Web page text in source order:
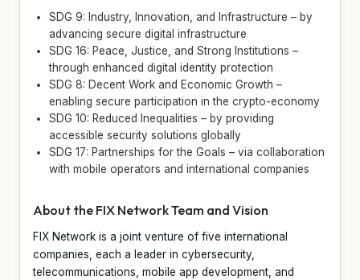
SDG 9: Industry, Innovation, and Infrastructure – by
advancing secure digital infrastructure
SDG 16: Peace, Justice, and Strong Institutions –
through enhanced digital identity protection
SDG 8: Decent Work and Economic Growth –
enabling secure participation in the crypto-economy
SDG 10: Reduced Inequalities – by providing
accessible security solutions globally
SDG 17: Partnerships for the Goals – via collaboration
with mobile operators and international companies
About the FIX Network Team and Vision
FIX Network is a joint venture of five international
companies, each a leader in cybersecurity,
telecommunications, mobile app development, and